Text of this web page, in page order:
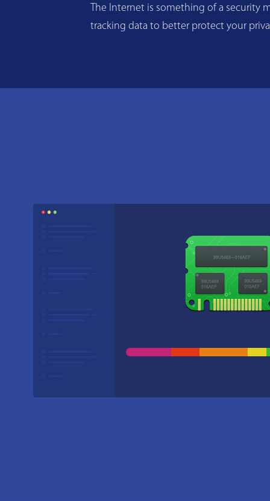
The Internet is something of a security
tracking data to better protect your